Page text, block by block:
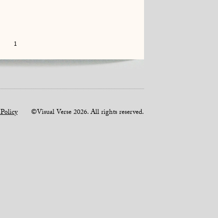
1
©Visual Verse 2026. All rights reserved.